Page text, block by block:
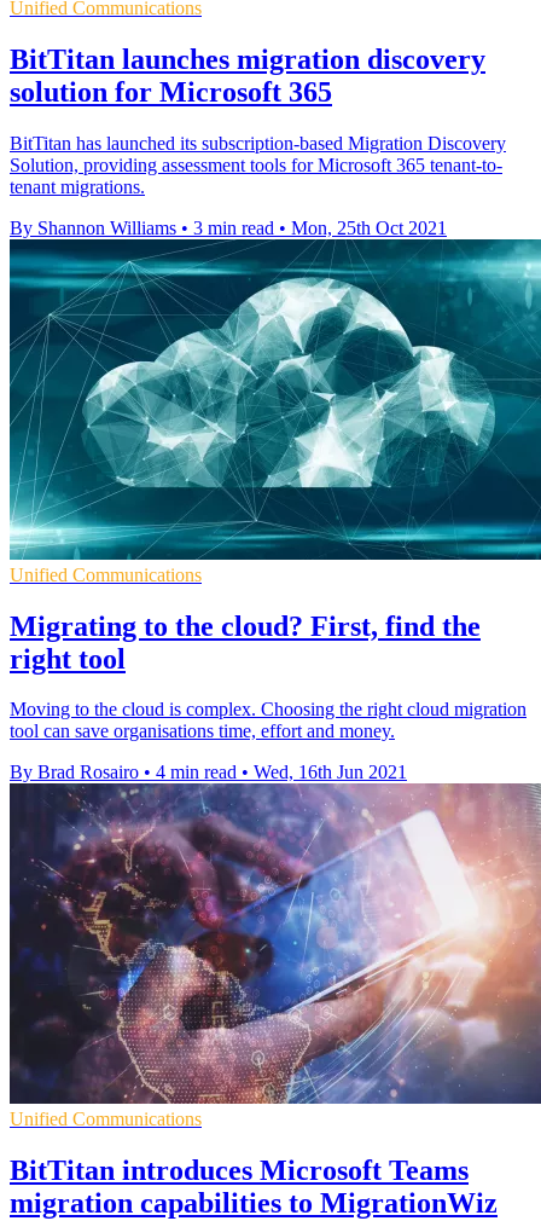
Unified Communications
BitTitan launches migration discovery
solution for Microsoft 365
BitTitan has launched its subscription-based Migration Discovery
Solution, providing assessment tools for Microsoft 365 tenant-to-
tenant migrations.
By Shannon Williams • 3 min read • Mon, 25th Oct 2021
Unified Communications
Migrating to the cloud? First, find the
right tool
Moving to the cloud is complex. Choosing the right cloud migration
tool can save organisations time, effort and money.
By Brad Rosairo • 4 min read • Wed, 16th Jun 2021
Unified Communications
BitTitan introduces Microsoft Teams
migration capabilities to MigrationWiz